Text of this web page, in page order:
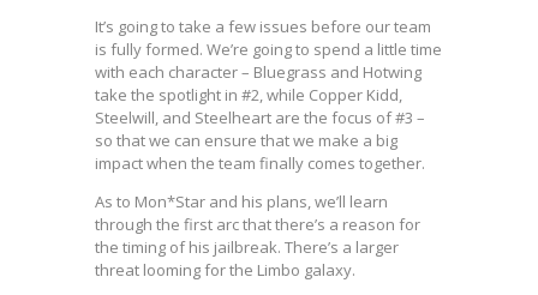
It’s going to take a few issues before our team
is fully formed. We’re going to spend a little time
with each character – Bluegrass and Hotwing
take the spotlight in #2, while Copper Kidd,
Steelwill, and Steelheart are the focus of #3 –
so that we can ensure that we make a big
impact when the team finally comes together.
As to Mon*Star and his plans, we’ll learn
through the first arc that there’s a reason for
the timing of his jailbreak. There’s a larger
threat looming for the Limbo galaxy.